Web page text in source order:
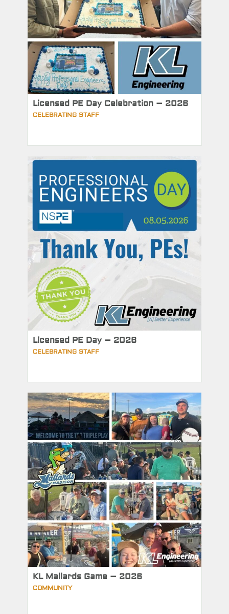
Licensed PE Day Celebration – 2026
CELEBRATING STAFF
Licensed PE Day – 2026
CELEBRATING STAFF
KL Mallards Game – 2026
COMMUNITY